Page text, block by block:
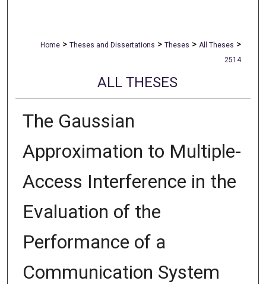
Home > Theses and Dissertations > Theses > All Theses >
2514
ALL THESES
The Gaussian
Approximation to Multiple-
Access Interference in the
Evaluation of the
Performance of a
Communication System